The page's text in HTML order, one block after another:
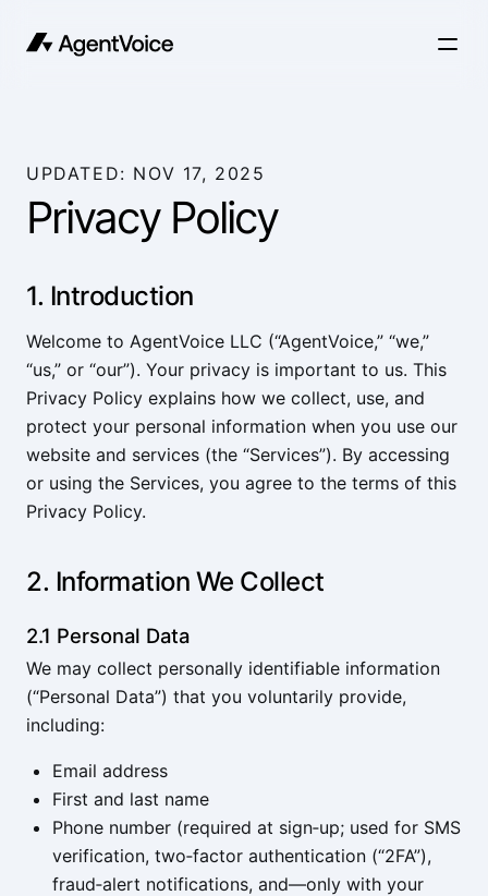
UPDATED: NOV 17, 2025
Privacy Policy
1. Introduction
Welcome to AgentVoice LLC (“AgentVoice,” “we,”
“us,” or “our”). Your privacy is important to us. This
Privacy Policy explains how we collect, use, and
protect your personal information when you use our
website and services (the “Services”). By accessing
or using the Services, you agree to the terms of this
Privacy Policy.
2. Information We Collect
2.1 Personal Data
We may collect personally identifiable information
(“Personal Data”) that you voluntarily provide,
including:
Email address
First and last name
Phone number (required at sign‑up; used for SMS
verification, two‑factor authentication (“2FA”),
fraud‑alert notifications, and—only with your